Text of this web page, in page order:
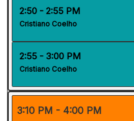
2:50 - 2:55 PM
Cristiano Coelho
2:55 - 3:00 PM
Cristiano Coelho
3:10 PM - 4:00 PM